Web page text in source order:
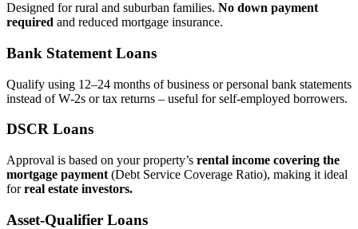
Designed for rural and suburban families. No down payment
required and reduced mortgage insurance.
Bank Statement Loans
Qualify using 12–24 months of business or personal bank statements
instead of W‑2s or tax returns – useful for self‑employed borrowers.
DSCR Loans
Approval is based on your property’s rental income covering the
mortgage payment (Debt Service Coverage Ratio), making it ideal
forreal estate investors.
Asset‑Qualifier Loans